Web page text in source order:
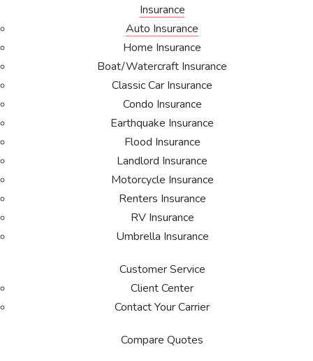
Insurance
Auto Insurance
Home Insurance
Boat/Watercraft Insurance
Classic Car Insurance
Condo Insurance
Earthquake Insurance
Flood Insurance
Landlord Insurance
Motorcycle Insurance
Renters Insurance
RV Insurance
Umbrella Insurance
Customer Service
Client Center
Contact Your Carrier
Compare Quotes